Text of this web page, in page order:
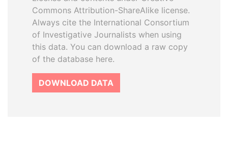
Commons Attribution-ShareAlike license.
Always cite the International Consortium
of Investigative Journalists when using
this data. You can download a raw copy
of the database here.
DOWNLOAD DATA